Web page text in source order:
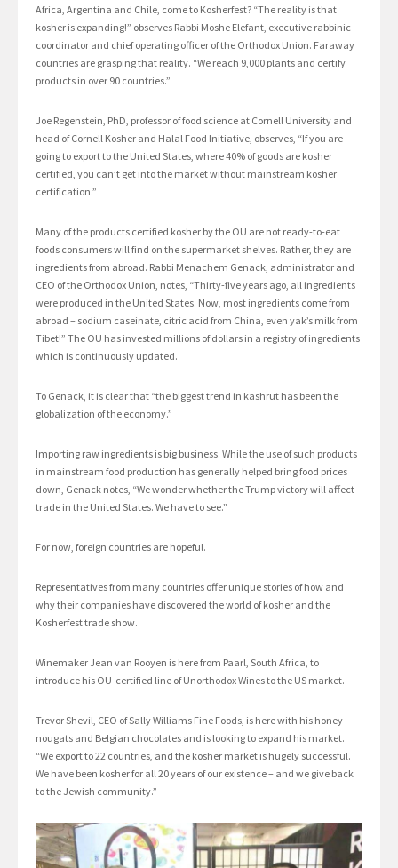
Africa, Argentina and Chile, come to Kosherfest? “The reality is that
kosher is expanding!” observes Rabbi Moshe Elefant, executive rabbinic
coordinator and chief operating officer of the Orthodox Union. Faraway
countries are grasping that reality. “We reach 9,000 plants and certify
products in over 90 countries.”
Joe Regenstein, PhD, professor of food science at Cornell University and
head of Cornell Kosher and Halal Food Initiative, observes, “If you are
going to export to the United States, where 40% of goods are kosher
certified, you can’t get into the market without mainstream kosher
certification.”
Many of the products certified kosher by the OU are not ready-to-eat
foods consumers will find on the supermarket shelves. Rather, they are
ingredients from abroad. Rabbi Menachem Genack, administrator and
CEO of the Orthodox Union, notes, “Thirty-five years ago, all ingredients
were produced in the United States. Now, most ingredients come from
abroad – sodium caseinate, citric acid from China, even yak’s milk from
Tibet!” The OU has invested millions of dollars in a registry of ingredients
which is continuously updated.
To Genack, it is clear that “the biggest trend in kashrut has been the
globalization of the economy.”
Importing raw ingredients is big business. While the use of such products
in mainstream food production has generally helped bring food prices
down, Genack notes, “We wonder whether the Trump victory will affect
trade in the United States. We have to see.”
For now, foreign countries are hopeful.
Representatives from many countries offer unique stories of how and
why their companies have discovered the world of kosher and the
Kosherfest trade show.
Winemaker Jean van Rooyen is here from Paarl, South Africa, to
introduce his OU-certified line of Unorthodox Wines to the US market.
Trevor Shevil, CEO of Sally Williams Fine Foods, is here with his honey
nougats and Belgian chocolates and is looking to expand his market.
“We export to 22 countries, and the kosher market is hugely successful.
We have been kosher for all 20 years of our existence – and we give back
to the Jewish community.”